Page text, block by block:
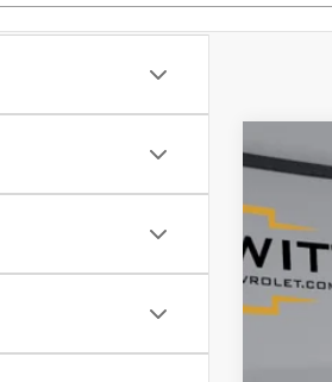
Used
VIN:
16,357